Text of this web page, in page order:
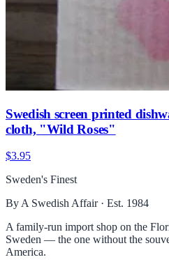
Swedish screen printed
cloth, "Wild Roses"
$3.95
Sweden's Finest
By A Swedish Affair · Est. 1984
A family-run import shop on the
Sweden — the one without the
America.